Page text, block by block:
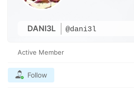
DANI3L @dani3l
Active Member
Follow